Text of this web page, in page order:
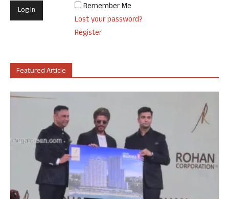
Remember Me
Lost your password?
Register
Featured Article